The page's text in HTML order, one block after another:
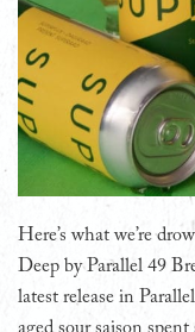
Here’s what we’re
Deep by Parallel 49
latest release in